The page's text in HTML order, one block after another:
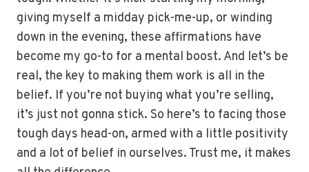
giving myself a midday pick-me-up, or winding
down in the evening, these affirmations have
become my go-to for a mental boost. And let’s be
real, the key to making them work is all in the
belief. If you’re not buying what you’re selling,
it’s just not gonna stick. So here’s to facing those
tough days head-on, armed with a little positivity
and a lot of belief in ourselves. Trust me, it makes